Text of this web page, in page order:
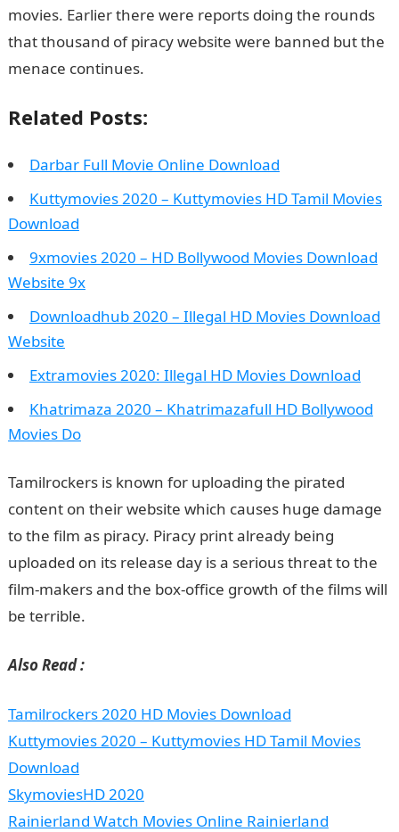
movies. Earlier there were reports doing the rounds
that thousand of piracy website were banned but the
menace continues.
Related Posts:
Darbar Full Movie Online Download
Kuttymovies 2020 – Kuttymovies HD Tamil Movies
Download
9xmovies 2020 – HD Bollywood Movies Download
Website 9x
Downloadhub 2020 – Illegal HD Movies Download
Website
Extramovies 2020: Illegal HD Movies Download
Khatrimaza 2020 – Khatrimazafull HD Bollywood
Movies Do
Tamilrockers is known for uploading the pirated
content on their website which causes huge damage
to the film as piracy. Piracy print already being
uploaded on its release day is a serious threat to the
film-makers and the box-office growth of the films will
be terrible.
Also Read :
Tamilrockers 2020 HD Movies Download
Kuttymovies 2020 – Kuttymovies HD Tamil Movies
Download
SkymoviesHD 2020
Rainierland Watch Movies Online Rainierland